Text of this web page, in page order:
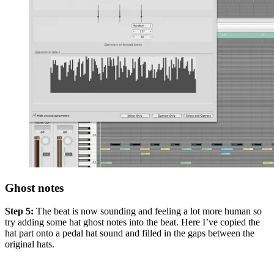
Ghost notes
Step 5: The beat is now sounding and feeling a lot more human so
try adding some hat ghost notes into the beat. Here I’ve copied the
hat part onto a pedal hat sound and filled in the gaps between the
original hats.